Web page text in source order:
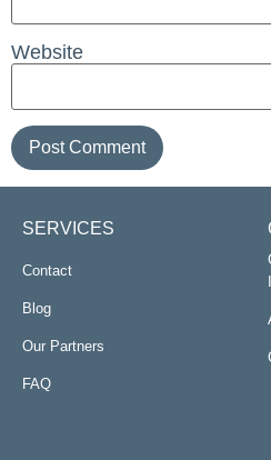
Website
SERVICES
Contact
Blog
Our Partners
FAQ